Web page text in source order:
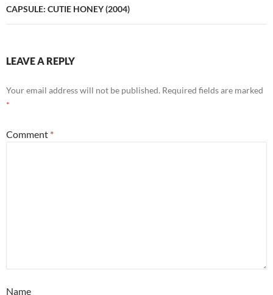
CAPSULE: CUTIE HONEY (2004)
LEAVE A REPLY
Your email address will not be published. Required fields are marked
*
Comment *
Name